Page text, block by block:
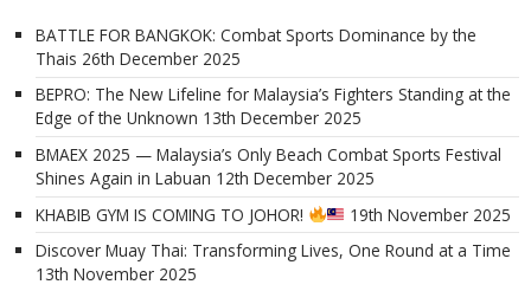
BATTLE FOR BANGKOK: Combat Sports Dominance by the
Thais 26th December 2025
BEPRO: The New Lifeline for Malaysia’s Fighters Standing at the
Edge of the Unknown 13th December 2025
BMAEX 2025 — Malaysia’s Only Beach Combat Sports Festival
Shines Again in Labuan 12th December 2025
KHABIB GYM IS COMING TO JOHOR!
19th November 2025
Discover Muay Thai: Transforming Lives, One Round at a Time
13th November 2025